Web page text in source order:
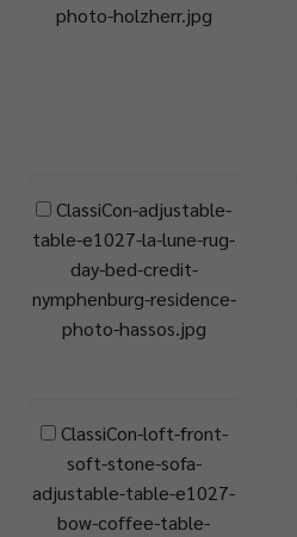
photo-holzherr.jpg
ClassiCon-adjustable-
table-e1027-la-lune-rug-
day-bed-credit-
nymphenburg-residence-
photo-hassos.jpg
ClassiCon-loft-front-
soft-stone-sofa-
adjustable-table-e1027-
bow-coffee-table-